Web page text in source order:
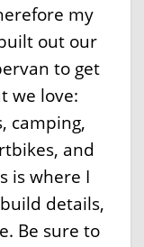
my
out our
to get
we love:
camping,
and
is where I
details,
Be sure to